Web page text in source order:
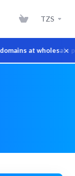
at wholesale×
TZS